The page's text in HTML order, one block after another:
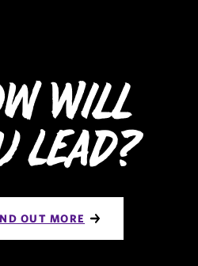
Will
Lead?
OUT MORE